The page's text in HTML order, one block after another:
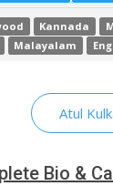
Kannada
Malayalam
Atul
Bio &